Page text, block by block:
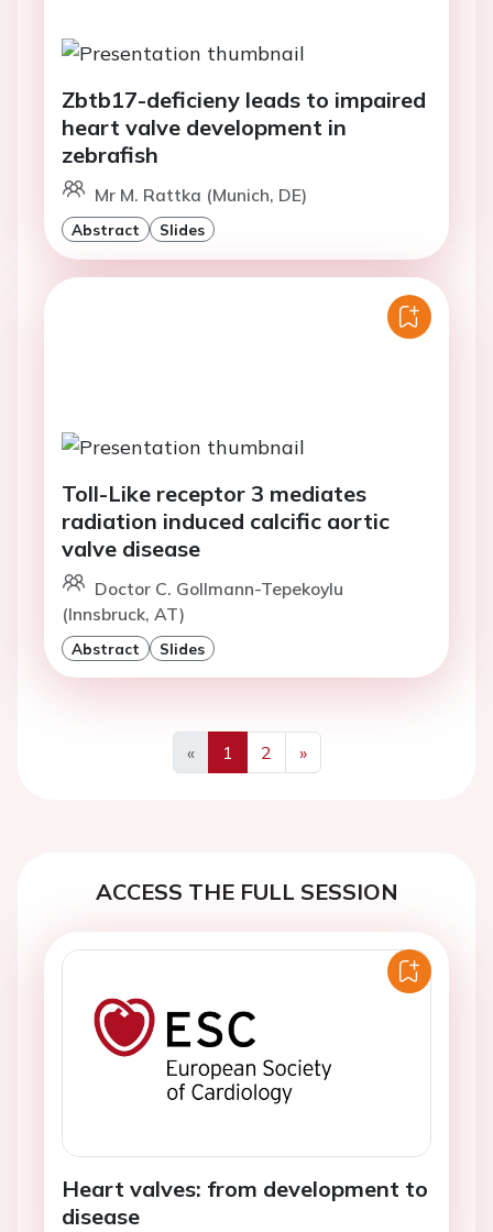
Zbtb17-deficieny leads to impaired
heart valve development in
zebrafish
Mr M. Rattka (Munich, DE)
Abstract Slides
Toll-Like receptor 3 mediates
radiation induced calcific aortic
valve disease
Doctor C. Gollmann-Tepekoylu
(Innsbruck, AT)
Abstract Slides
«
Previous
1 2
»
Next
ACCESS THE FULL SESSION
Heart valves: from development to
disease